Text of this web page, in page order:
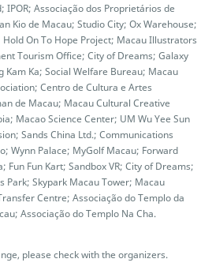
IPOR; Associação dos Proprietários de
Kio de Macau; Studio City; Ox Warehouse;
On To Hope Project; Macau Illustrators
Tourism Office; City of Dreams; Galaxy
Kam Ka; Social Welfare Bureau; Macau
Centro de Cultura e Artes
de Macau; Macau Cultural Creative
Macao Science Center; UM Wu Yee Sun
Sands China Ltd.; Communications
Wynn Palace; MyGolf Macau; Forward
Fun Fun Kart; Sandbox VR; City of Dreams;
Park; Skypark Macau Tower; Macau
Centre; Associação do Templo da
Associação do Templo Na Cha.
please check with the organizers.